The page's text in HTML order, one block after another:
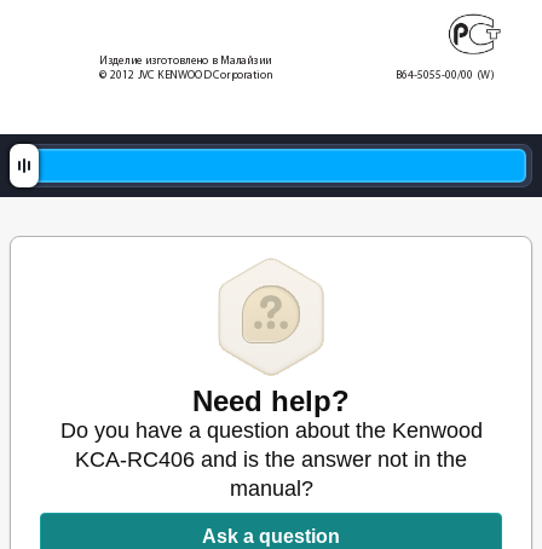
B64-5055-00/00 (W)
Изделие изготовлено в Mалайзии
© 2012 JVC KENWOOD Corporation
2012/
Need help?
Do you have a question about the Kenwood
KCA-RC406 and is the answer not in the
manual?
Ask a question